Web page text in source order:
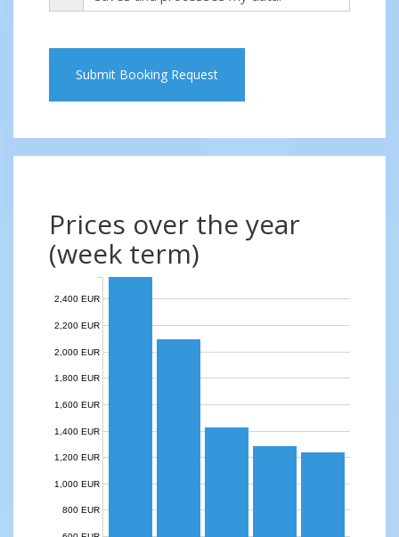
Submit Booking Request
Prices over the year
(week term)
800 EUR
1,000 EUR
1,200 EUR
1,400 EUR
1,600 EUR
1,800 EUR
2,000 EUR
2,200 EUR
2,400 EUR